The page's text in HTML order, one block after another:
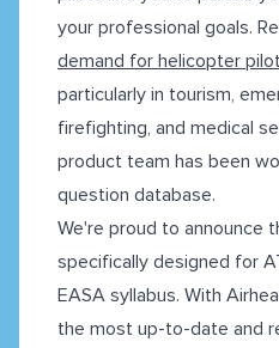
your professional goals.
demand for helicopter
particularly in tourism,
firefighting, and medical
product team has been
question database.
We're proud to announce
specifically designed for
EASA syllabus. With
the most up-to-date and